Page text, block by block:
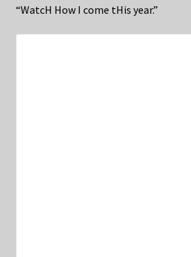
“WatcH How I come tHis year.”